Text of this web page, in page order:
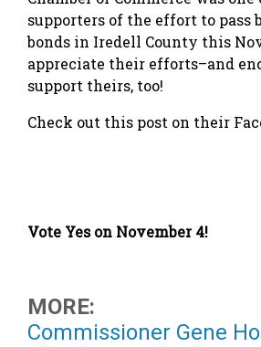
supporters of the effort to pass
bonds in Iredell County this
appreciate their efforts–and
support theirs, too!
Check out this post on their
Vote Yes on November 4!
MORE:
Commissioner Gene